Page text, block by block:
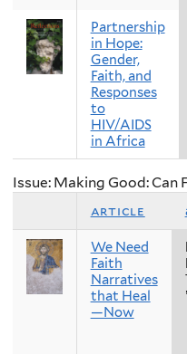
Partnership
in Hope:
Gender,
Faith, and
Responses
to
HIV/AIDS
in Africa
Issue: Making Good: Can
article
We Need
Faith
Narratives
that Heal
—Now